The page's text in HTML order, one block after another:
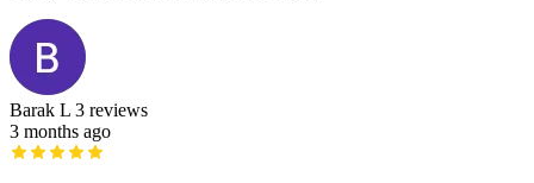
Barak L 3 reviews
3 months ago